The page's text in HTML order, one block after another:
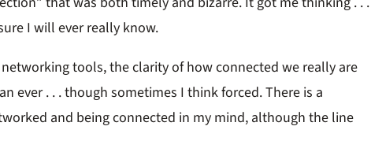
I will ever really know.
tools, the clarity of how connected we really are
ever . . . though sometimes I think forced. There is a
and being connected in my mind, although the line